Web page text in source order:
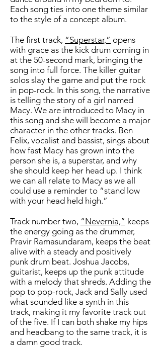
Each song ties into one theme similar
to the style of a concept album.
The first track, “Superstar,” opens
with grace as the kick drum coming in
at the 50-second mark, bringing the
song into full force. The killer guitar
solos slay the game and put the rock
in pop-rock. In this song, the narrative
is telling the story of a girl named
Macy. We are introduced to Macy in
this song and she will become a major
character in the other tracks. Ben
Felix, vocalist and bassist, sings about
how fast Macy has grown into the
person she is, a superstar, and why
she should keep her head up. I think
we can all relate to Macy as we all
could use a reminder to “stand low
with your head held high.”
Track number two, “Nevernia,” keeps
the energy going as the drummer,
Pravir Ramasundaram, keeps the beat
alive with a steady and positively
punk drum beat. Joshua Jacobs,
guitarist, keeps up the punk attitude
with a melody that shreds. Adding the
pop to pop-rock, Jack and Sally used
what sounded like a synth in this
track, making it my favorite track out
of the five. If I can both shake my hips
and headbang to the same track, it is
a damn good track.